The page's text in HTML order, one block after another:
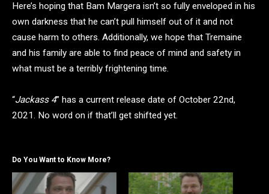
Here’s hoping that Bam Margera isn’t so fully enveloped in his
own darkness that he can’t pull himself out of it and not
cause harm to others. Additionally, we hope that Tremaine
and his family are able to find peace of mind and safety in
what must be a terribly frightening time.
“Jackass 4” has a current release date of October 22nd,
2021. No word on if that’ll get shifted yet.
Do You Want to Know More?